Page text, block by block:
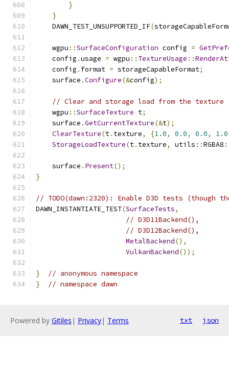
}
}
    DAWN_TEST_UNSUPPORTED_IF
(
    wgpu
::SurfaceConfiguration config =
    config
.usage = wgpu :: TextureUsage ::
    config
. format = storageCapableFormat;
    surface
.Configure(&config);
// Clear and storage load from the texture
    wgpu
::SurfaceTexture t;
    surface
.GetCurrentTexture(&t);
ClearTexture(t. texture, {1.0, 0.0, 0.0, 1.0
StorageLoadTexture(t. texture, utils ::RGBA8
    surface
. Present();
}
// TODO(dawn:2320): Enable D3D tests (though
DAWN_INSTANTIATE_TEST(SurfaceTests,
// D3D11Backend(),
// D3D12Backend(),
MetalBackend(),
VulkanBackend());
}
// anonymous namespace
}
// namespace dawn
Powered by Gitiles | Privacy| Terms txt json